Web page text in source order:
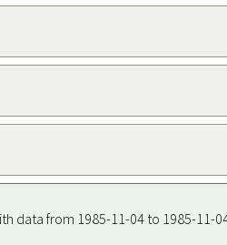
data from 1985-11-04 to 1985-11-